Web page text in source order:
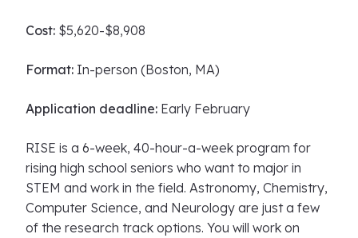
Cost: $5,620-$8,908
Format: In-person (Boston, MA)
Application deadline: Early February
RISE is a 6-week, 40-hour-a-week program for
rising high school seniors who want to major in
STEM and work in the field. Astronomy, Chemistry,
Computer Science, and Neurology are just a few
of the research track options. You will work on